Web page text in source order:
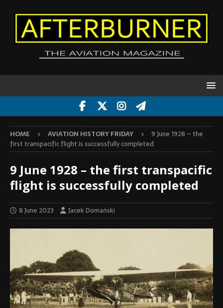
HOME AVIATION HISTORY FRIDAY
9 June 1928 – the
first transpacific flight is successfully completed
9 June 1928 – the first transpacific
flight is successfully completed
8 June 2023 Jacek Domański